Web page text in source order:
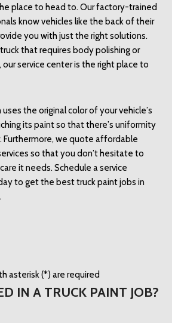
place to head to. Our factory-trained
know vehicles like the back of their
you with just the right solutions.
that requires body polishing or
our service center is the right place to
the original color of your vehicle’s
its paint so that there’s uniformity
Furthermore, we quote affordable
so that you don’t hesitate to
it needs. Schedule a service
to get the best truck paint jobs in
asterisk (*) are required
IN A TRUCK PAINT JOB?